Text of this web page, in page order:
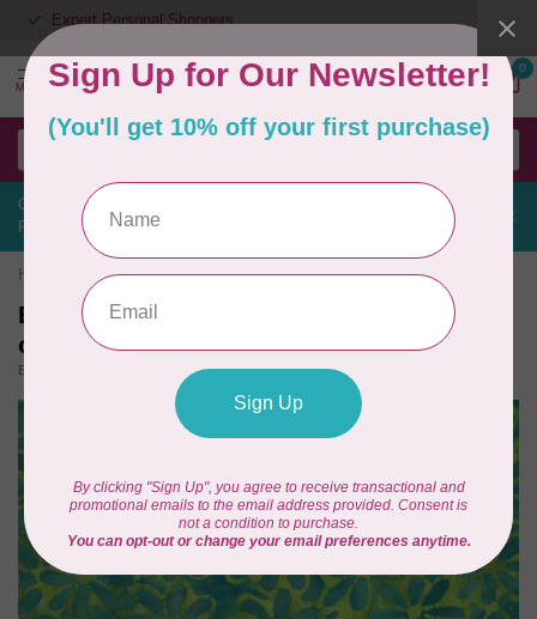
Expert Personal Shoppers
MENU
0
Contact us about the Designer Epic 3 Sewing & Embroidery Nordic
Frost Edition
Home Batiks, French Rose, Turquois $0.24/cm or $24/m 3780Q X
Batiks, French Rose, Turquois $0.24/cm
or $24/m 3780Q X
BECOLOURFUL (0)